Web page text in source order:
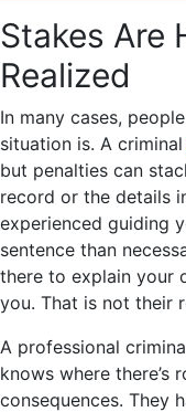
Stakes Are
Realized
In many cases,
situation is. A criminal
but penalties can
record or the details
experienced guiding
sentence than
there to explain your
you. That is not their
A professional
knows where there’s
consequences. They